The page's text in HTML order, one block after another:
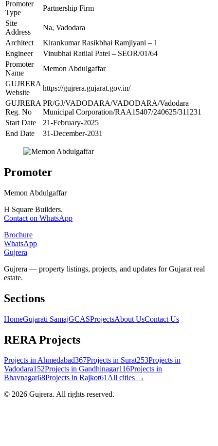
Promoter
Type
Partnership Firm
Site
Address
Na, Vadodara
Architect
Kirankumar Rasikbhai Ramjiyani – 1
Engineer
Vinubhai Ratilal Patel – SEOR/01/64
Promoter
Name
Memon Abdulgaffar
GUJRERA
Website
https://gujrera.gujarat.gov.in/
GUJRERA
Reg. No
PR/GJ/VADODARA/VADODARA/Vadodara
Municipal Corporation/RAA15407/240625/311231
Start Date
21-February-2025
End Date
31-December-2031
Promoter
Memon Abdulgaffar
H Square Builders.
Contact on WhatsApp
Brochure
WhatsApp
Gujrera
Gujrera — property listings, projects, and updates for Gujarat real
estate.
Sections
HomeGujarati SamajGCASProjectsAbout UsContact Us
RERA Projects
Projects inAhmedabad367Projects in Surat253Projects in
Vadodara152Projects in Gandhinagar116Projects in
Bhavnagar68Projects in Rajkot61All cities →
© 2026 Gujrera. All rights reserved.